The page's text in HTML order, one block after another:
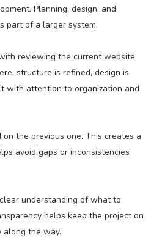
Planning, design, and
part of a larger system.
reviewing the current website
structure is refined, design is
with attention to organization and
the previous one. This creates a
avoid gaps or inconsistencies
understanding of what to
helps keep the project on
along the way.